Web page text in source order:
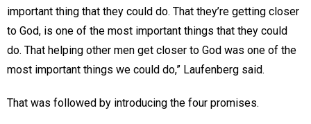
important thing that they could do. That they’re getting closer
to God, is one of the most important things that they could
do. That helping other men get closer to God was one of the
most important things we could do,” Laufenberg said.
That was followed by introducing the four promises.